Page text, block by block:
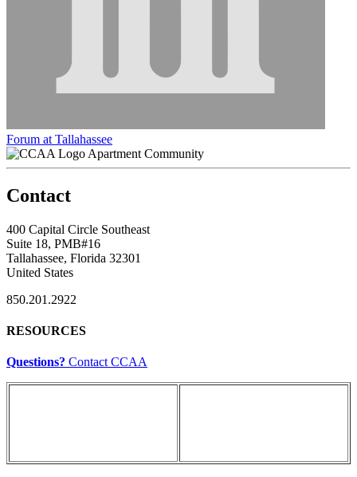
Forum at Tallahassee
Apartment Community
Contact
400 Capital Circle Southeast
Suite 18, PMB#16
Tallahassee, Florida 32301
United States
850.201.2922
RESOURCES
Questions? Contact CCAA